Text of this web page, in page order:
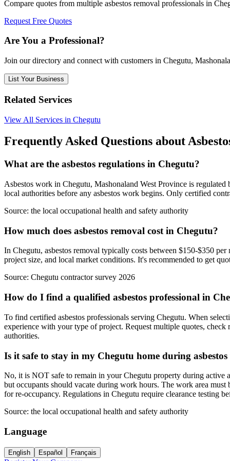
Compare quotes from multiple asbestos removal professionals in
Request Free Quotes
Are You a Professional?
Join our directory and connect with customers in Chegutu,
List Your Business
Related Services
View All Services in Chegutu
Frequently Asked Questions about
What are the asbestos regulations in Chegutu?
Asbestos work in Chegutu, Mashonaland West Province is
local authorities before any asbestos work begins. Only certified
Source: the local occupational health and safety authority
How much does asbestos removal cost in Chegutu?
In Chegutu, asbestos removal typically costs between $150-$350
project size, and local market conditions. It's recommended to get
Source: Chegutu contractor survey 2026
How do I find a qualified asbestos professional in
To find certified asbestos professionals serving Chegutu. When
experience with your type of project. Request multiple quotes,
authorities.
Is it safe to stay in my Chegutu home during
No, it is NOT safe to remain in your Chegutu property during active
but occupants should vacate during work hours. The work area
for re-occupancy. Regulations in Chegutu require clearance testing
Source: the local occupational health and safety authority
Language
English Español Français